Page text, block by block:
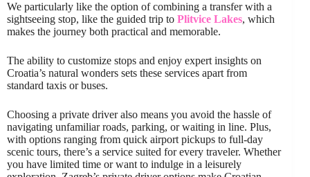
We particularly like the option of combining a transfer with a
sightseeing stop, like the guided trip to Plitvice Lakes, which
makes the journey both practical and memorable.
The ability to customize stops and enjoy expert insights on
Croatia’s natural wonders sets these services apart from
standard taxis or buses.
Choosing a private driver also means you avoid the hassle of
navigating unfamiliar roads, parking, or waiting in line. Plus,
with options ranging from quick airport pickups to full-day
scenic tours, there’s a service suited for every traveler. Whether
you have limited time or want to indulge in a leisurely